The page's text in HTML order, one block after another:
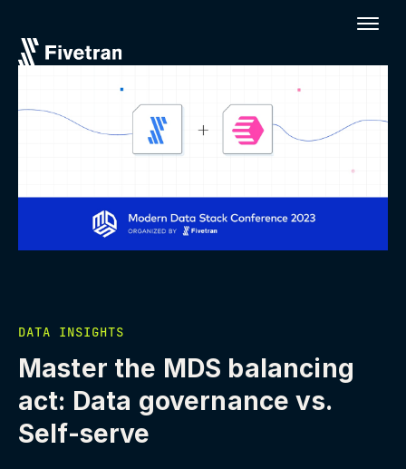
DATA INSIGHTS
Master the MDS balancing
act: Data governance vs.
Self-serve